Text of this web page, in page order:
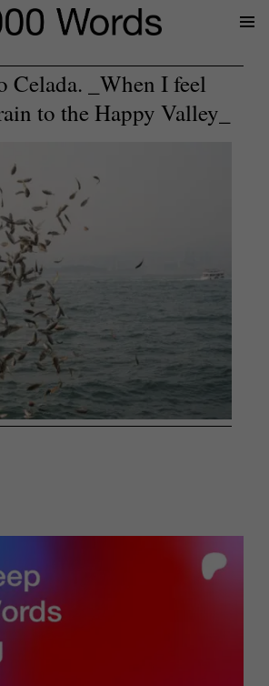
Celada. _When I feel
to the Happy Valley_